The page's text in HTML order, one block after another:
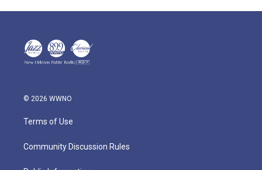
© 2026 WWNO
Terms of Use
Community Discussion Rules